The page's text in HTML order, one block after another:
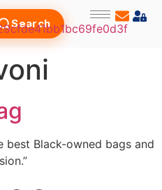
Search
Black-owned bags and